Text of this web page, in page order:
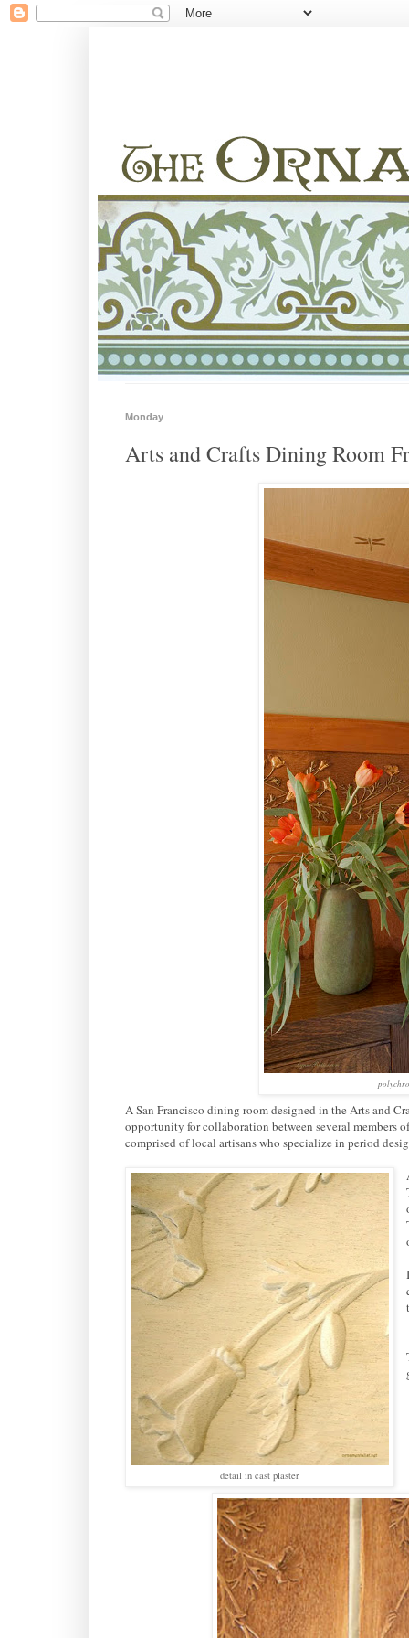
Monday
Arts and Crafts Dining Room
A San Francisco dining room designed in the Arts and
opportunity for collaboration between several members
comprised of local artisans who specialize in period
detail in cast plaster